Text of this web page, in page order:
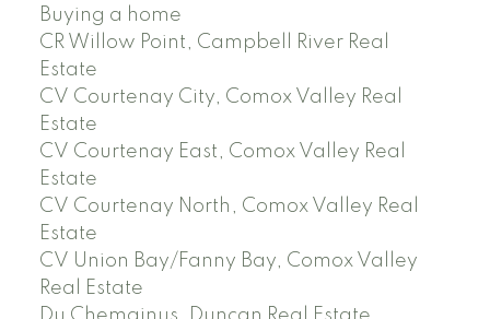
Buying a home
CR Willow Point, Campbell River Real
Estate
CV Courtenay City, Comox Valley Real
Estate
CV Courtenay East, Comox Valley Real
Estate
CV Courtenay North, Comox Valley Real
Estate
CV Union Bay/Fanny Bay, Comox Valley
Real Estate